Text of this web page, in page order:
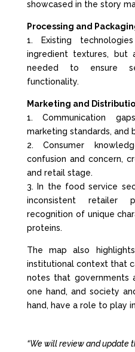
showcased in the story
Processing and
1. Existing
ingredient textures, but
needed to ensure
functionality.
Marketing and
1. Communication
marketing standards, and
2. Consumer
confusion and concern,
and retail stage.
3. In the food service
inconsistent retailer
recognition of unique
proteins.
The map also
institutional context that
notes that governments
one hand, and society
hand, have a role to play
“We will review and update